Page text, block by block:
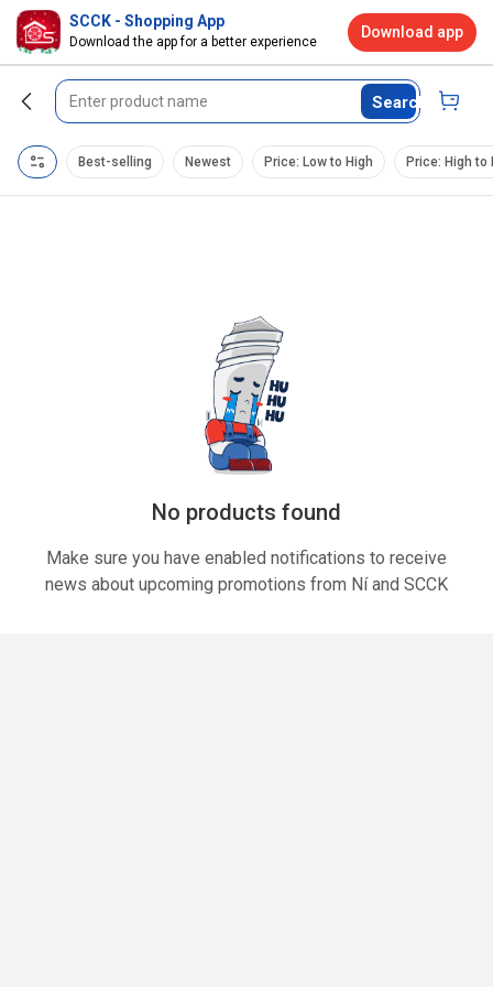
Search
Best-selling Newest Price: Low to High Price: High to
No products found
Make sure you have enabled notifications to receive
news about upcoming promotions from Ní and SCCK
SCCK - Shopping App
Download the app for a better experience
Download app